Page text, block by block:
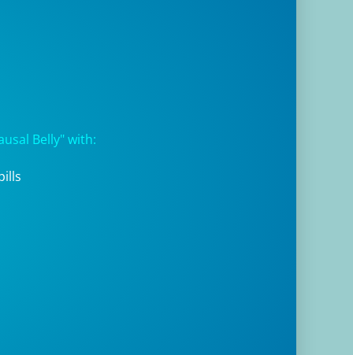
Belly" with: